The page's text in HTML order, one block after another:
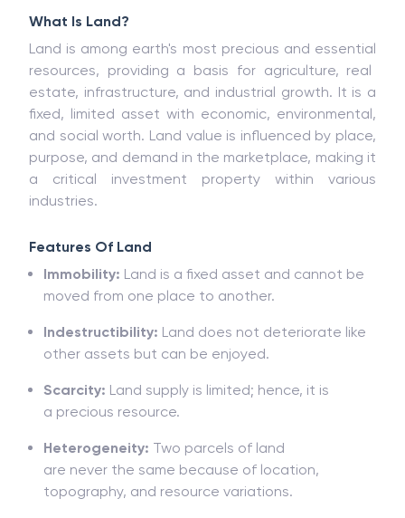
Merchant Category Codes (MCC)
Common Law
Per Capita Income
White Revolution
What Is Land?
Land is among earth's most precious and essential
resources, providing a basis for agriculture, real
estate, infrastructure, and industrial growth. It is a
fixed, limited asset with economic, environmental,
and social worth. Land value is influenced by place,
purpose, and demand in the marketplace, making it
a critical investment property within various
industries.
Features Of Land
Immobility: Land is a fixed asset and cannot be
moved from one place to another.
Indestructibility: Land does not deteriorate like
other assets but can be enjoyed.
Scarcity: Land supply is limited; hence, it is
a precious resource.
Heterogeneity: Two parcels of land
are never the same because of location,
topography, and resource variations.